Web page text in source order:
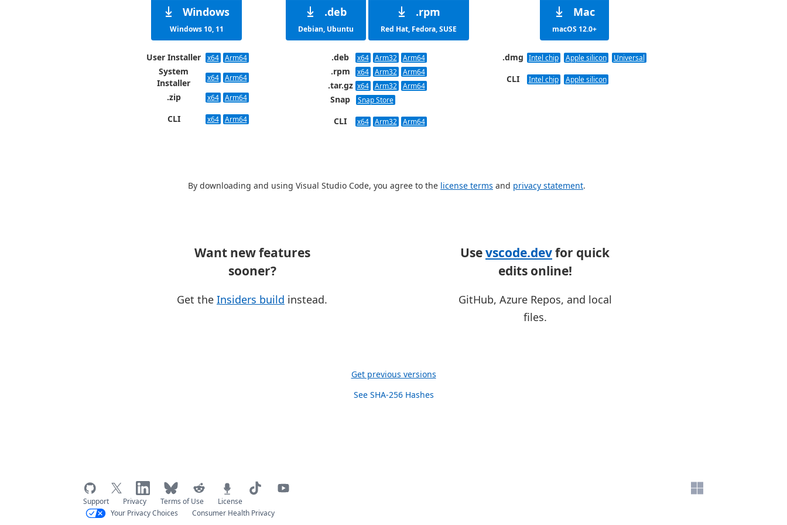
Windows
Windows 10, 11
User Installer x64 Arm64
System
Installer
x64 Arm64
.zip x64 Arm64
CLI x64 Arm64
.deb
Debian, Ubuntu
.rpm
Red Hat, Fedora, SUSE
.deb x64 Arm32 Arm64
.rpm x64 Arm32 Arm64
.tar.gz x64 Arm32 Arm64
Snap Snap Store
CLI x64 Arm32 Arm64
Mac
macOS 12.0+
.dmg Intel chip Apple silicon Universal
CLI Intel chip Apple silicon
By downloading and using Visual Studio Code, you agree to the license terms and privacy statement.
Want new features
sooner?
Get the Insiders build instead.
Usevscode.devfor quick
edits online!
GitHub, Azure Repos, and local
files.
Get previous versions
See SHA-256 Hashes
Support Privacy Terms of Use
License
Your Privacy Choices
Consumer Health Privacy